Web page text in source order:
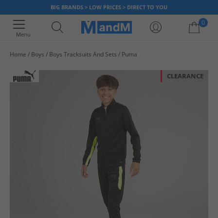
BIG BRANDS > LOW PRICES > DIRECT TO YOU
Menu
0
Home Boys Boys Tracksuits And Sets Puma
CLEARANCE